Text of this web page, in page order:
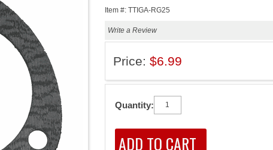
Item #: TTIGA-RG25
Write a Review
Price: $6.99
Quantity: